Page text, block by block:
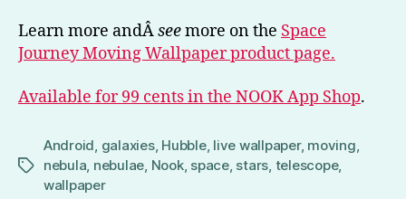
Learn more andÂseemore on the Space
Journey Moving Wallpaper product page.
Available for 99 cents in the NOOK App Shop.
Tags
Android galaxies, Hubble, live wallpaper, moving
nebula nebulae Nook, space, stars telescope,
wallpaper